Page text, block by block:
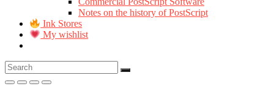
Notes on the history of PostScript
Ink Stores
My wishlist